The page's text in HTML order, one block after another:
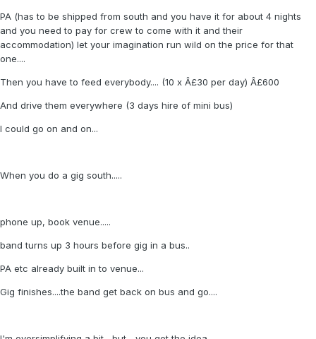
PA (has to be shipped from south and you have it for about 4 nights
and you need to pay for crew to come with it and their
accommodation) let your imagination run wild on the price for that
one....
Then you have to feed everybody.... (10 x Â£30 per day) Â£600
And drive them everywhere (3 days hire of mini bus)
I could go on and on...
When you do a gig south.....
phone up, book venue.....
band turns up 3 hours before gig in a bus..
PA etc already built in to venue...
Gig finishes....the band get back on bus and go....